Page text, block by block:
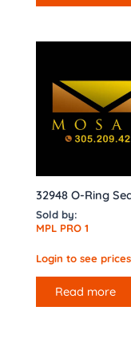
32948 O-Ring
Sold by:
MPL PRO 1
Login to see prices
Read more